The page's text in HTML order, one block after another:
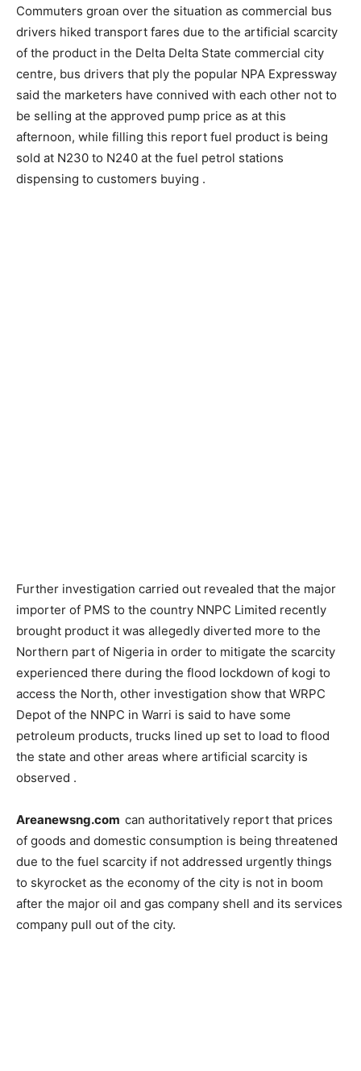
Commuters groan over the situation as commercial bus
drivers hiked transport fares due to the artificial scarcity
of the product in the Delta Delta State commercial city
centre, bus drivers that ply the popular NPA Expressway
said the marketers have connived with each other not to
be selling at the approved pump price as at this
afternoon, while filling this report fuel product is being
sold at N230 to N240 at the fuel petrol stations
dispensing to customers buying .
Further investigation carried out revealed that the major
importer of PMS to the country NNPC Limited recently
brought product it was allegedly diverted more to the
Northern part of Nigeria in order to mitigate the scarcity
experienced there during the flood lockdown of kogi to
access the North, other investigation show that WRPC
Depot of the NNPC in Warri is said to have some
petroleum products, trucks lined up set to load to flood
the state and other areas where artificial scarcity is
observed .
Areanewsng.com can authoritatively report that prices
of goods and domestic consumption is being threatened
due to the fuel scarcity if not addressed urgently things
to skyrocket as the economy of the city is not in boom
after the major oil and gas company shell and its services
company pull out of the city.